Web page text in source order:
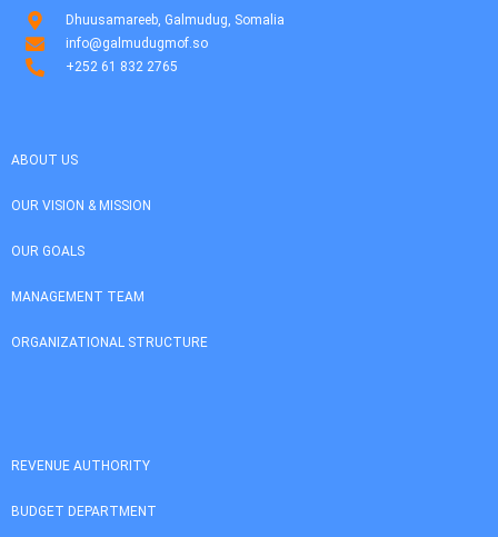
Dhuusamareeb, Galmudug, Somalia
info@galmudugmof.so
+252 61 832 2765
ABOUT US
OUR VISION & MISSION
OUR GOALS
MANAGEMENT TEAM
ORGANIZATIONAL STRUCTURE
REVENUE AUTHORITY
BUDGET DEPARTMENT